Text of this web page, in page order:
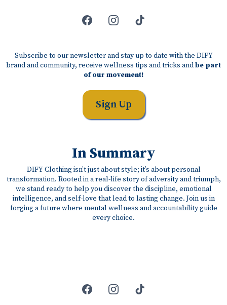
Subscribe to our newsletter and stay up to date with the DIFY
brand and community, receive wellness tips and tricks andbe part
of our movement!
Sign Up
In Summary
DIFY Clothing isn’t just about style; it’s about personal
transformation. Rooted in a real-life story of adversity and triumph,
we stand ready to help you discover the discipline, emotional
intelligence, and self-love that lead to lasting change. Join us in
forging a future where mental wellness and accountability guide
every choice.